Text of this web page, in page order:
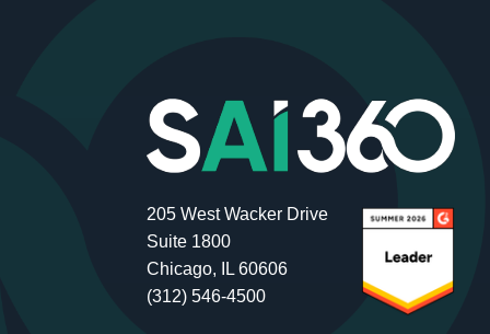
205 West Wacker Drive
Suite 1800
Chicago, IL 60606
(312) 546-4500